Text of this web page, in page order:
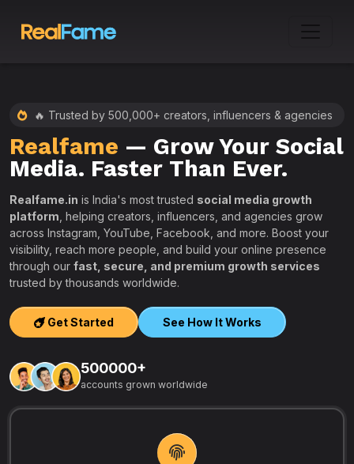
🔥 Trusted by 500,000+ creators, influencers & agencies
Realfame — Grow Your Social
Media. Faster Than Ever.
Realfame.in is India's most trusted social media growth
platform , helping creators, influencers, and agencies grow
across Instagram, YouTube, Facebook, and more. Boost your
visibility, reach more people, and build your online presence
through our fast, secure, and premium growth services
trusted by thousands worldwide.
Get Started See How It Works
500000+
accounts grown worldwide